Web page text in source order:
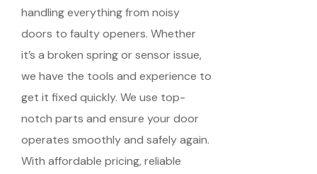
handling everything from noisy
doors to faulty openers. Whether
it’s a broken spring or sensor issue,
we have the tools and experience to
get it fixed quickly. We use top-
notch parts and ensure your door
operates smoothly and safely again.
With affordable pricing, reliable